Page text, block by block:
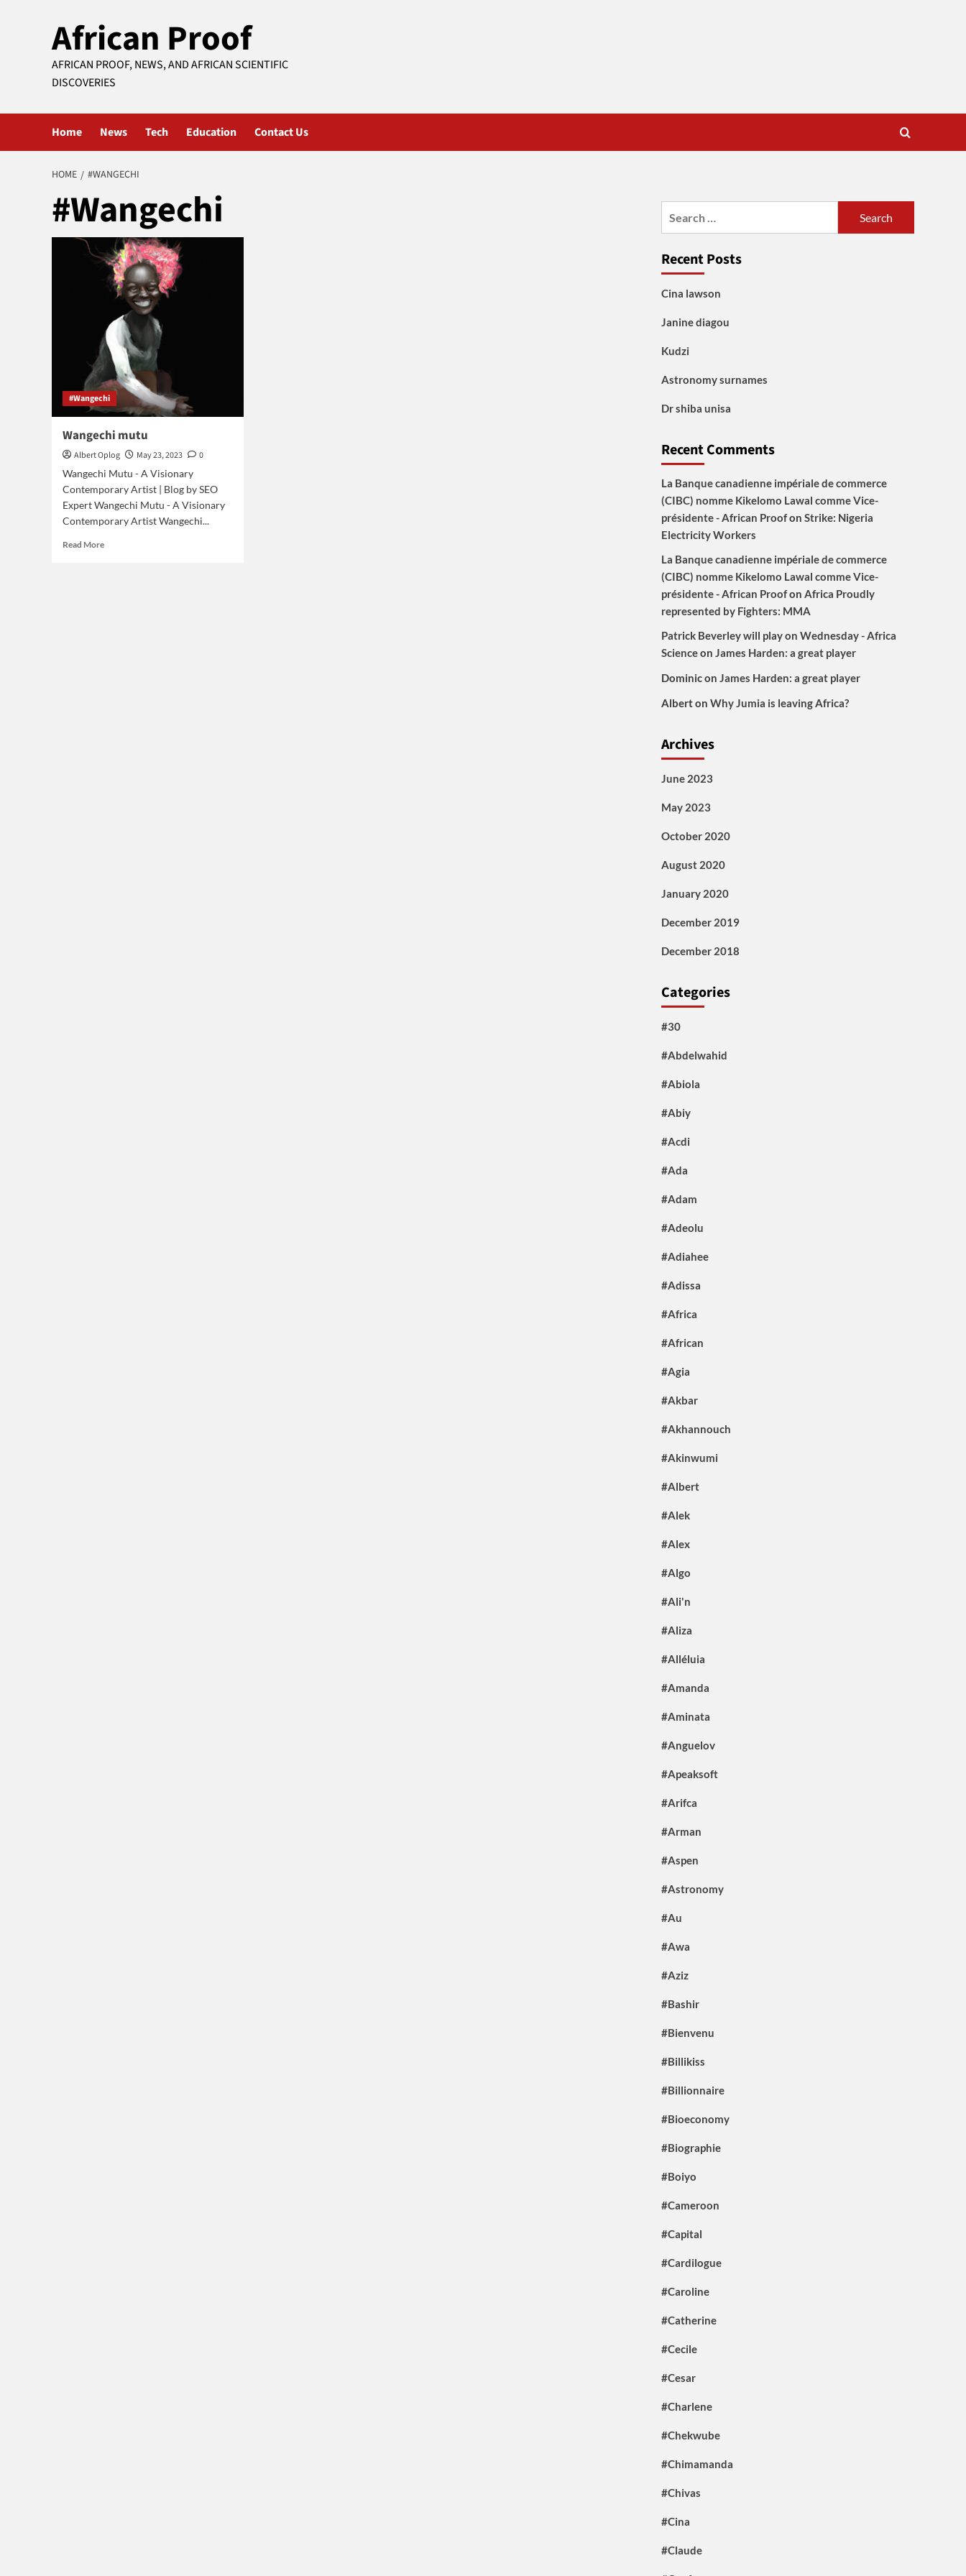
African Proof
AFRICAN PROOF, NEWS, AND AFRICAN SCIENTIFIC
DISCOVERIES
Home News Tech Education Contact Us
HOME #WANGECHI
#Wangechi
#Wangechi
Wangechi mutu
Albert Oplog May 23, 2023
0
Wangechi Mutu - A Visionary
Contemporary Artist | Blog by SEO
Expert Wangechi Mutu - A Visionary
Contemporary Artist Wangechi...
Read MoreRead
Recent Posts
Cina lawson
Janine diagou
Kudzi
Astronomy surnames
Dr shiba unisa
Recent Comments
La Banque canadienne impériale de commerce
(CIBC) nomme Kikelomo Lawal comme Vice-
présidente - African Proofon Strike: Nigeria
Electricity Workers
La Banque canadienne impériale de commerce
(CIBC) nomme Kikelomo Lawal comme Vice-
présidente - African Proofon Africa Proudly
represented by Fighters: MMA
Patrick Beverley will play on Wednesday - Africa
Scienceon James Harden: a great player
Dominicon James Harden: a great player
Alberton Why Jumia is leaving Africa?
Archives
June 2023
May 2023
October 2020
August 2020
January 2020
December 2019
December 2018
Categories
#30
#Abdelwahid
#Abiola
#Abiy
#Acdi
#Ada
#Adam
#Adeolu
#Adiahee
#Adissa
#Africa
#African
#Agia
#Akbar
#Akhannouch
#Akinwumi
#Albert
#Alek
#Alex
#Algo
#Ali'n
#Aliza
#Alléluia
#Amanda
#Aminata
#Anguelov
#Apeaksoft
#Arifca
#Arman
#Aspen
#Astronomy
#Au
#Awa
#Aziz
#Bashir
#Bienvenu
#Billikiss
#Billionnaire
#Bioeconomy
#Biographie
#Boiyo
#Cameroon
#Capital
#Cardilogue
#Caroline
#Catherine
#Cecile
#Cesar
#Charlene
#Chekwube
#Chimamanda
#Chivas
#Cina
#Claude